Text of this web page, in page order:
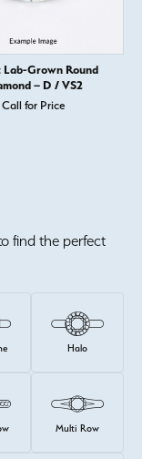
Lab-Grown Round
– D / VS2
Call for Price
find the perfect
Halo
Multi Row